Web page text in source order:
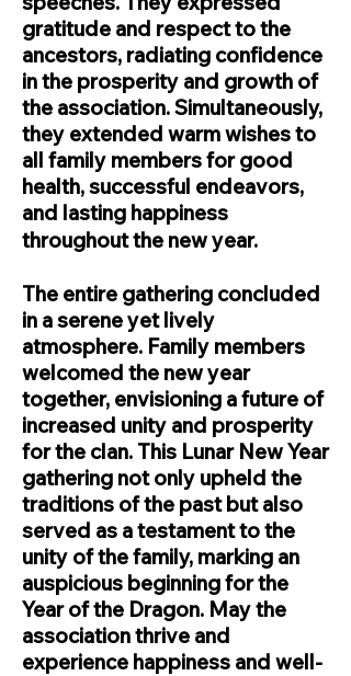
gratitude and respect to the
ancestors, radiating confidence
in the prosperity and growth of
the association. Simultaneously,
they extended warm wishes to
all family members for good
health, successful endeavors,
and lasting happiness
throughout the new year.
The entire gathering concluded
in a serene yet lively
atmosphere. Family members
welcomed the new year
together, envisioning a future of
increased unity and prosperity
for the clan. This Lunar New Year
gathering not only upheld the
traditions of the past but also
served as a testament to the
unity of the family, marking an
auspicious beginning for the
Year of the Dragon. May the
association thrive and
experience happiness and well-